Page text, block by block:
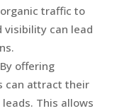
traffic to
visibility can lead
offering
can attract their
This allows